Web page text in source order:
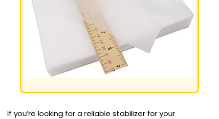
If you’re looking for a reliable stabilizer for your